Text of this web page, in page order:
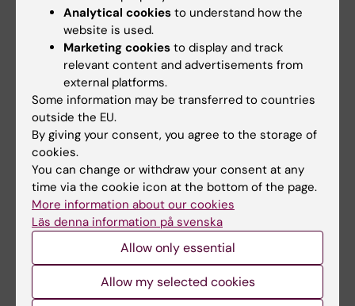
proposed research
Suitability and feasibility as a seed
project
Value of the proposed research in
promoting interdisciplinary allergy-
related research at KI
Qualifications and synergy between the
two co-applicants
Application
A short research project description
(maximally 1 A4 page)
Description of the synergistic roles of the
two applicants in the research (maximally
Analytical cookies to understand how the
website is used.
Marketing cookies to display and track
relevant content and advertisements from
external platforms.
Some information may be transferred to countries
outside the EU.
By giving your consent, you agree to the storage of
cookies.
You can change or withdraw your consent at any
time via the cookie icon at the bottom of the page.
More information about our cookies
Läs denna information på svenska
Allow only essential
Allow my selected cookies